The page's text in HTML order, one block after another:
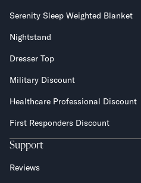
Serenity Sleep Weighted Blanket
Nightstand
Dresser Top
Military Discount
Healthcare Professional Discount
First Responders Discount
Support
Reviews